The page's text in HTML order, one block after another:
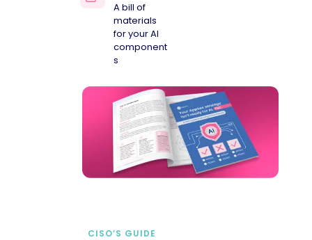
A bill of
materials
for your AI
component
s
CISO’S GUIDE